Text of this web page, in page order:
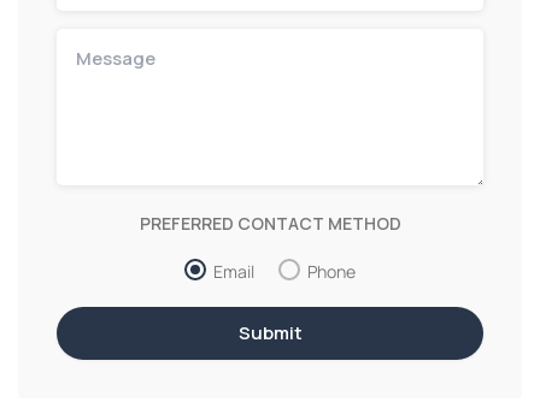
PREFERRED CONTACT METHOD
Email Phone